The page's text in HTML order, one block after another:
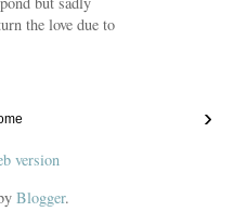
the love due to
›
version
Blogger.